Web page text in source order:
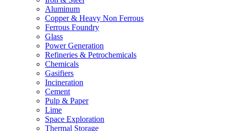
Aluminum
Copper & Heavy Non Ferrous
Ferrous Foundry
Glass
Power Generation
Refineries & Petrochemicals
Chemicals
Gasifiers
Incineration
Cement
Pulp & Paper
Lime
Space Exploration
Thermal Storage